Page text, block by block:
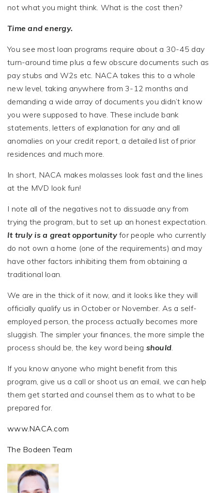
not what you might think. What is the cost then?
Time and energy.
You see most loan programs require about a 30-45 day
turn-around time plus a few obscure documents such as
pay stubs and W2s etc. NACA takes this to a whole
new level, taking anywhere from 3-12 months and
demanding a wide array of documents you didn’t know
you were supposed to have. These include bank
statements, letters of explanation for any and all
anomalies on your credit report, a detailed list of prior
residences and much more.
In short, NACA makes molasses look fast and the lines
at the MVD look fun!
I note all of the negatives not to dissuade any from
trying the program, but to set up an honest expectation.
It truly is a great opportunityfor people who currently
do not own a home (one of the requirements) and may
have other factors inhibiting them from obtaining a
traditional loan.
We are in the thick of it now, and it looks like they will
officially qualify us in October or November. As a self-
employed person, the process actually becomes more
sluggish. The simpler your finances, the more simple the
process should be, the key word being should.
If you know anyone who might benefit from this
program, give us a call or shoot us an email, we can help
them get started and counsel them as to what to be
prepared for.
www.NACA.com
The Bodeen Team